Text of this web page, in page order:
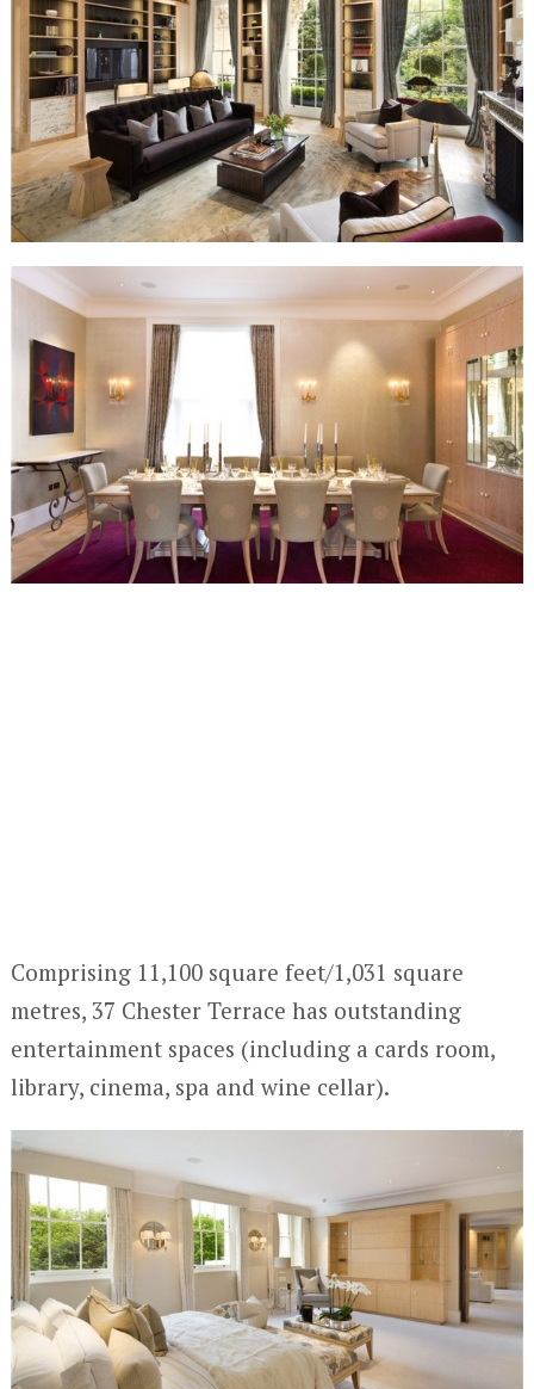
Comprising 11,100 square feet/1,031 square
metres, 37 Chester Terrace has outstanding
entertainment spaces (including a cards room,
library, cinema, spa and wine cellar).